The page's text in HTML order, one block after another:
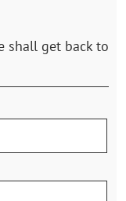
shall get back to